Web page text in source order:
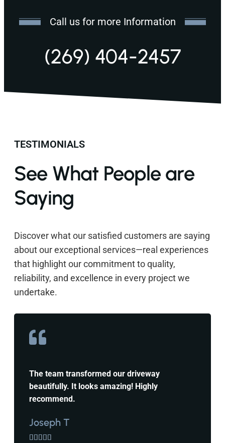
Call us for more Information
(269) 404-2457
TESTIMONIALS
See What People are
Saying
Discover what our satisfied customers are saying
about our exceptional services—real experiences
that highlight our commitment to quality,
reliability, and excellence in every project we
undertake.
The team transformed our driveway
beautifully. It looks amazing! Highly
recommend.
Joseph T
    